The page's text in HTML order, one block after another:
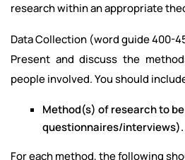
research within an appropriate
Data Collection (word guide 400-
Present and discuss the
people involved. You should
Method(s) of research to
questionnaires/interviews).
For each method, the following